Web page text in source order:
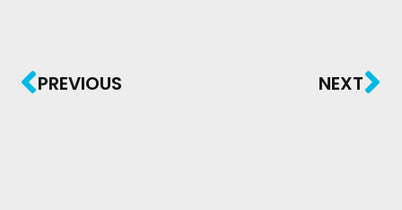
PREVIOUS NEXT